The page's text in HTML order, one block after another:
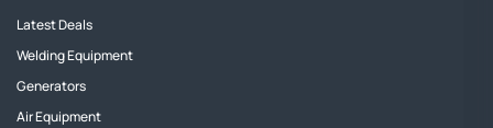
Latest Deals
Welding Equipment
Generators
Air Equipment